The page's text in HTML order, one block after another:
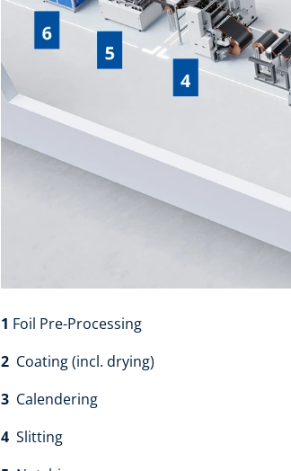
1 Foil Pre-Processing
2 Coating (incl. drying)
3 Calendering​
4 Slitting​